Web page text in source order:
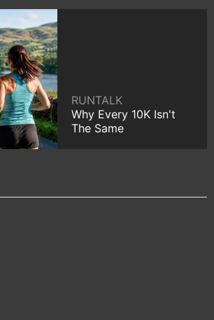
RUNTALK
Why Every 10K Isn't
The Same